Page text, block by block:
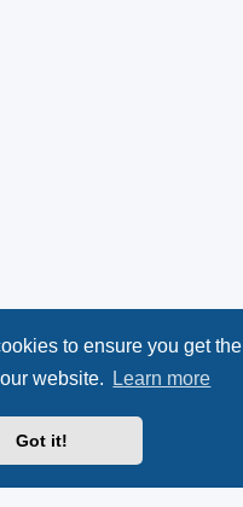
to ensure you get the
website.
Learn more
Got it!